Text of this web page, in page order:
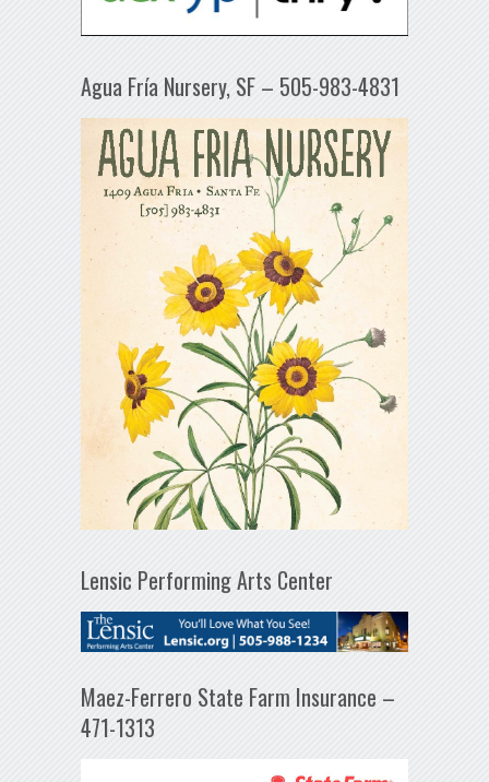
Agua Fría Nursery, SF – 505-983-4831
Lensic Performing Arts Center
Maez-Ferrero State Farm Insurance –
471-1313